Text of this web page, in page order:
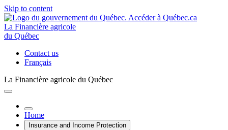
Skip to content
La Financière agricole
du Québec
Contact us
Français
La Financière agricole du Québec
Home
Insurance and Income Protection